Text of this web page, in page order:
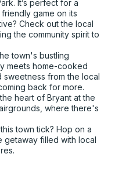
It’s perfect for a
game on its
Check out the local
the community spirit to
town's bustling
meets home-cooked
from the local
back for more.
heart of Bryant at the
where there's
town tick? Hop on a
getaway filled with local